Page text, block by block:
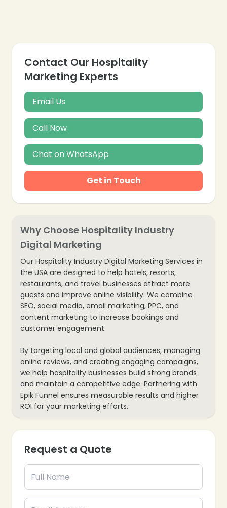
Contact Our Hospitality
Marketing Experts
Email Us
Call Now
Chat on WhatsApp
Get in Touch
Why Choose Hospitality Industry
Digital Marketing
Our Hospitality Industry Digital Marketing Services in
the USA are designed to help hotels, resorts,
restaurants, and travel businesses attract more
guests and improve online visibility. We combine
SEO, social media, email marketing, PPC, and
content marketing to increase bookings and
customer engagement.
By targeting local and global audiences, managing
online reviews, and creating engaging campaigns,
we help hospitality businesses build strong brands
and maintain a competitive edge. Partnering with
Epik Funnel ensures measurable results and higher
ROI for your marketing efforts.
Request a Quote
❄
❄